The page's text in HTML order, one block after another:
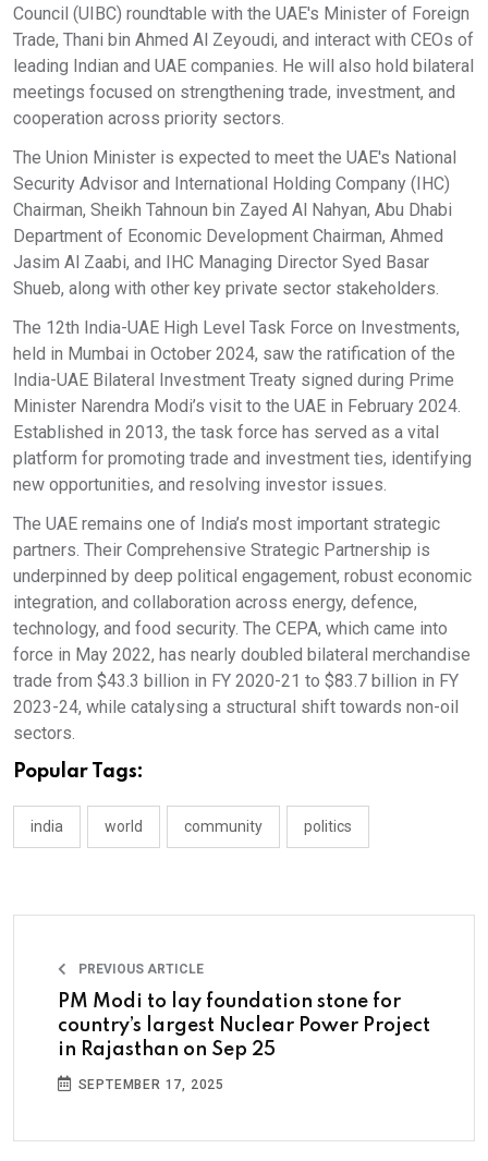
Council (UIBC) roundtable with the UAE's Minister of Foreign
Trade, Thani bin Ahmed Al Zeyoudi, and interact with CEOs of
leading Indian and UAE companies. He will also hold bilateral
meetings focused on strengthening trade, investment, and
cooperation across priority sectors.
The Union Minister is expected to meet the UAE's National
Security Advisor and International Holding Company (IHC)
Chairman, Sheikh Tahnoun bin Zayed Al Nahyan, Abu Dhabi
Department of Economic Development Chairman, Ahmed
Jasim Al Zaabi, and IHC Managing Director Syed Basar
Shueb, along with other key private sector stakeholders.
The 12th India-UAE High Level Task Force on Investments,
held in Mumbai in October 2024, saw the ratification of the
India-UAE Bilateral Investment Treaty signed during Prime
Minister Narendra Modi’s visit to the UAE in February 2024.
Established in 2013, the task force has served as a vital
platform for promoting trade and investment ties, identifying
new opportunities, and resolving investor issues.
The UAE remains one of India’s most important strategic
partners. Their Comprehensive Strategic Partnership is
underpinned by deep political engagement, robust economic
integration, and collaboration across energy, defence,
technology, and food security. The CEPA, which came into
force in May 2022, has nearly doubled bilateral merchandise
trade from $43.3 billion in FY 2020-21 to $83.7 billion in FY
2023-24, while catalysing a structural shift towards non-oil
sectors.
Popular Tags:
india world community politics
PREVIOUS ARTICLE
PM Modi to lay foundation stone for
country’s largest Nuclear Power Project
in Rajasthan on Sep 25
SEPTEMBER 17, 2025